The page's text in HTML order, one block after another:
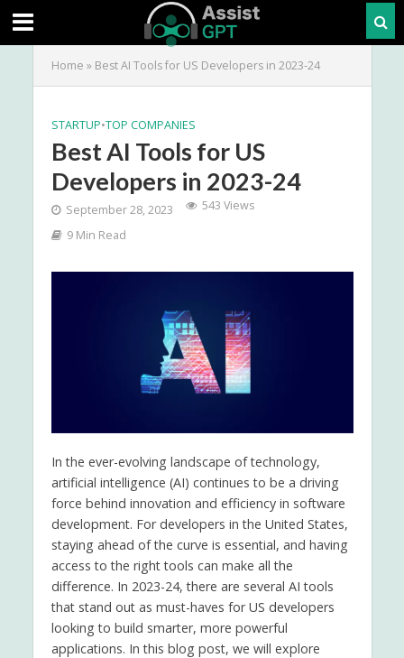
Home » Best AI Tools for US Developers in 2023-24
STARTUP•TOP COMPANIES
Best AI Tools for US
Developers in 2023-24
September 28, 2023
543 Views
9 Min Read
In the ever-evolving landscape of technology,
artificial intelligence (AI) continues to be a driving
force behind innovation and efficiency in software
development. For developers in the United States,
staying ahead of the curve is essential, and having
access to the right tools can make all the
difference. In 2023-24, there are several AI tools
that stand out as must-haves for US developers
looking to build smarter, more powerful
applications. In this blog post, we will explore